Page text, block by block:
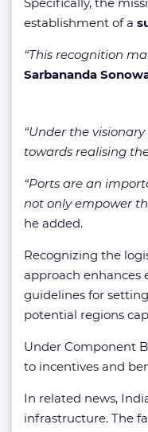
establishment of a
“This recognition
Sarbananda
“Under the
towards realising
“Ports are an
not only empower
he added.
Recognizing the
approach enhances
guidelines for
potential regions
Under Component
to incentives and
In related news,
infrastructure. The